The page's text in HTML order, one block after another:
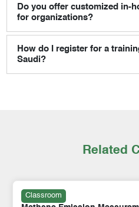
Do you offer customized in-
for organizations?
How do I register for a
Saudi?
Related
Classroom